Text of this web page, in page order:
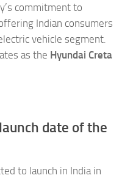
commitment to
Indian consumers
vehicle segment.
as the Hyundai Creta
date of the
to launch in India in